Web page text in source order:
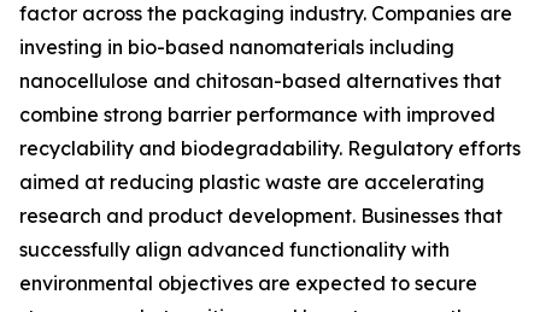
factor across the packaging industry. Companies are
investing in bio-based nanomaterials including
nanocellulose and chitosan-based alternatives that
combine strong barrier performance with improved
recyclability and biodegradability. Regulatory efforts
aimed at reducing plastic waste are accelerating
research and product development. Businesses that
successfully align advanced functionality with
environmental objectives are expected to secure